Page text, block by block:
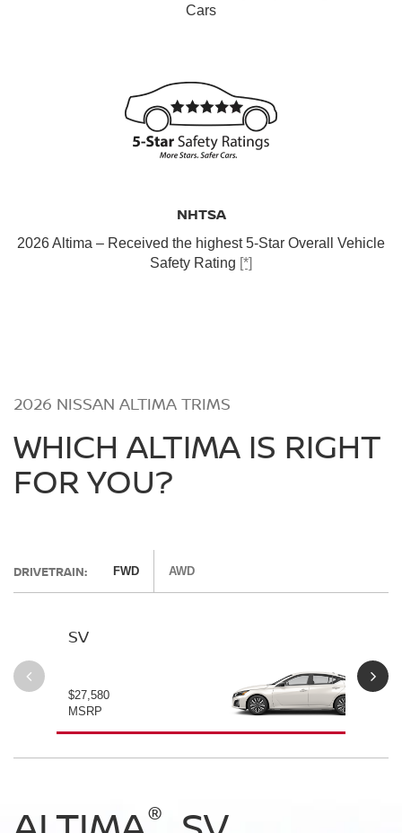
Cars
NHTSA
2026 Altima – Received the highest 5-Star Overall Vehicle
Safety Rating [*]
2026 NISSAN ALTIMA TRIMS
WHICH ALTIMA IS RIGHT
FOR YOU?
DRIVETRAIN: FWD AWD
SV
$27,580
MSRP
®
®
®
®